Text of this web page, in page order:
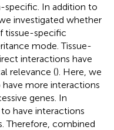
specific. In addition to
investigated whether
tissue-specific
mode. Tissue-
interactions have
relevance (). Here, we
more interactions
genes. In
have interactions
Therefore, combined